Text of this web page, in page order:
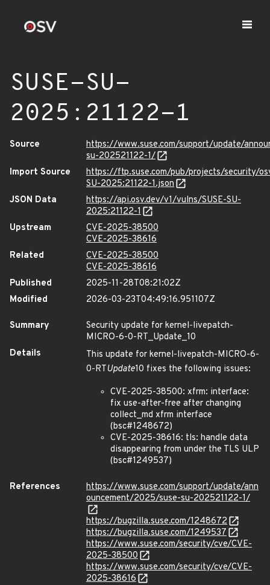
SUSE-SU-
2025:21122-1
Source
https://www.suse.com/support/update/
su-202521122-1/
Import Source
https://ftp.suse.com/pub/projects/security/
SU-2025:21122-1.json
JSON Data
https://api.osv.dev/v1/vulns/SUSE-SU-
2025:21122-1
Upstream
CVE-2025-38500
CVE-2025-38616
Related
CVE-2025-38500
CVE-2025-38616
Published
2025-11-28T08:21:02Z
Modified
2026-03-23T04:49:16.951107Z
Summary
Security update for kernel-livepatch-
MICRO-6-0-RT_Update_10
Details
This update for kernel-livepatch-MICRO-6-
0-RTUpdate10 fixes the following issues:
CVE-2025-38500: xfrm: interface:
fix use-after-free after changing
collect_md xfrm interface
(bsc#1248672)
CVE-2025-38616: tls: handle data
disappearing from under the TLS ULP
(bsc#1249537)
References
https://www.suse.com/support/update/ann
ouncement/2025/suse-su-202521122-1/
https://bugzilla.suse.com/1248672
https://bugzilla.suse.com/1249537
https://www.suse.com/security/cve/CVE-
2025-38500
https://www.suse.com/security/cve/CVE-
2025-38616